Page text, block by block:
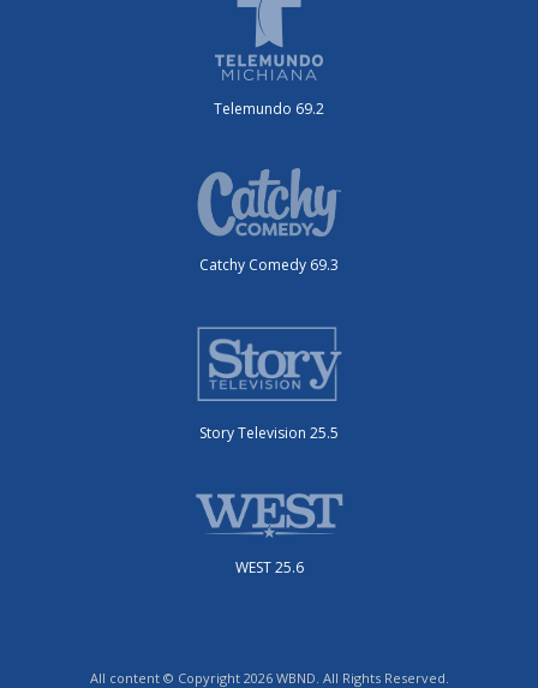
Telemundo 69.2
Catchy Comedy 69.3
Story Television 25.5
WEST 25.6
All content © Copyright 2026 WBND. All Rights Reserved.